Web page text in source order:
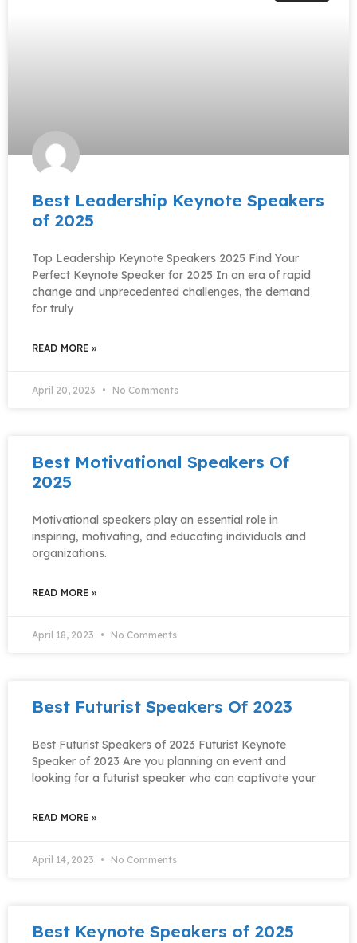
Best Leadership Keynote Speakers
of 2025
Top Leadership Keynote Speakers 2025 Find Your
Perfect Keynote Speaker for 2025 In an era of rapid
change and unprecedented challenges, the demand
for truly
READ MORE »
April 20, 2023 No Comments
Best Motivational Speakers Of
2025
Motivational speakers play an essential role in
inspiring, motivating, and educating individuals and
organizations.
READ MORE »
April 18, 2023 No Comments
Best Futurist Speakers Of 2023
Best Futurist Speakers of 2023 Futurist Keynote
Speaker of 2023 Are you planning an event and
looking for a futurist speaker who can captivate your
READ MORE »
April 14, 2023 No Comments
Best Keynote Speakers of 2025